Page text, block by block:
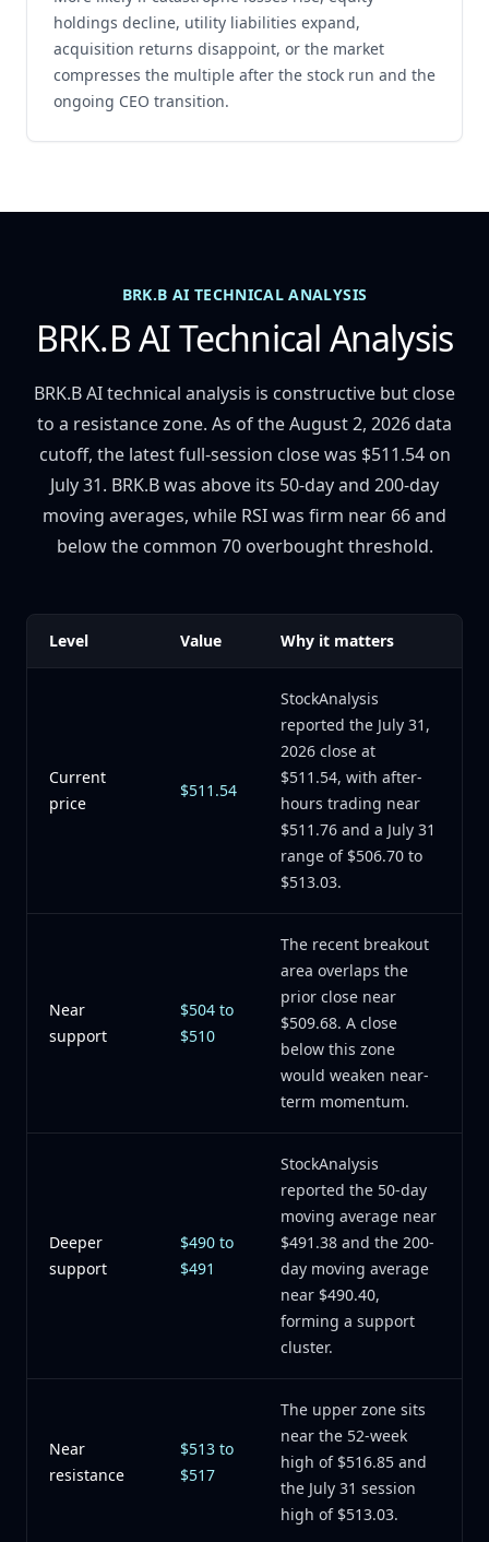
holdings decline, utility liabilities expand,
acquisition returns disappoint, or the market
compresses the multiple after the stock run and the
ongoing CEO transition.
BRK.B AI TECHNICAL ANALYSIS
BRK.B AI Technical Analysis
BRK.B AI technical analysis is constructive but close
to a resistance zone. As of the August 2, 2026 data
cutoff, the latest full-session close was $511.54 on
July 31. BRK.B was above its 50-day and 200-day
moving averages, while RSI was firm near 66 and
below the common 70 overbought threshold.
Level Value Why it matters
Current
price
$511.54
StockAnalysis
reported the July 31,
2026 close at
$511.54, with after-
hours trading near
$511.76 and a July 31
range of $506.70 to
$513.03.
Near
support
$504 to
$510
The recent breakout
area overlaps the
prior close near
$509.68. A close
below this zone
would weaken near-
term momentum.
Deeper
support
$490 to
$491
StockAnalysis
reported the 50-day
moving average near
$491.38 and the 200-
day moving average
near $490.40,
forming a support
cluster.
Near
resistance
$513 to
$517
The upper zone sits
near the 52-week
high of $516.85 and
the July 31 session
high of $513.03.